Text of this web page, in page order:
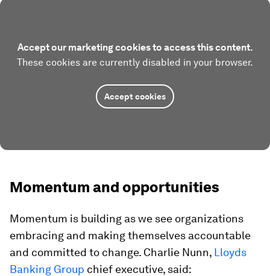
Accept our marketing cookies to access this content.
These cookies are currently disabled in your browser.
Accept cookies
Momentum and opportunities
Momentum is building as we see organizations
embracing and making themselves accountable
and committed to change. Charlie Nunn, Lloyds
Banking Group chief executive, said: